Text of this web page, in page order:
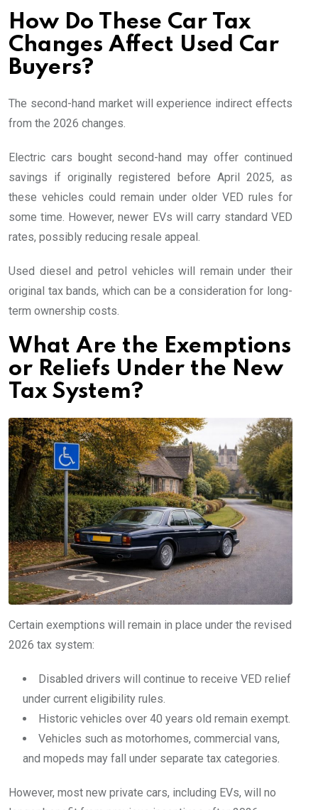
How Do These Car Tax
Changes Affect Used Car
Buyers?
The second-hand market will experience indirect effects
from the 2026 changes.
Electric cars bought second-hand may offer continued
savings if originally registered before April 2025, as
these vehicles could remain under older VED rules for
some time. However, newer EVs will carry standard VED
rates, possibly reducing resale appeal.
Used diesel and petrol vehicles will remain under their
original tax bands, which can be a consideration for long-
term ownership costs.
What Are the Exemptions
or Reliefs Under the New
Tax System?
Certain exemptions will remain in place under the revised
2026 tax system:
Disabled drivers will continue to receive VED relief
under current eligibility rules.
Historic vehicles over 40 years old remain exempt.
Vehicles such as motorhomes, commercial vans,
and mopeds may fall under separate tax categories.
However, most new private cars, including EVs, will no